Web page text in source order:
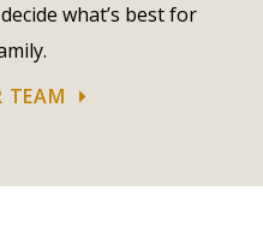
what’s best for
TEAM